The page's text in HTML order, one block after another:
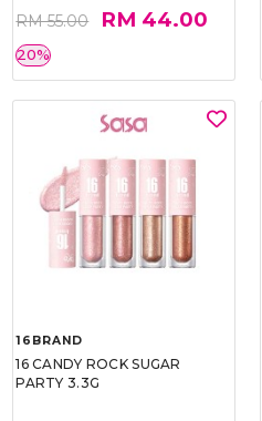
RM 55.00 RM 44.00
20%
16BRAND
16 CANDY ROCK SUGAR
PARTY 3.3G